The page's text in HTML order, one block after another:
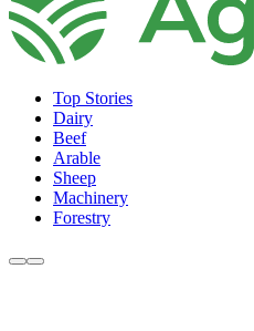
Top Stories
Dairy
Beef
Arable
Sheep
Machinery
Forestry